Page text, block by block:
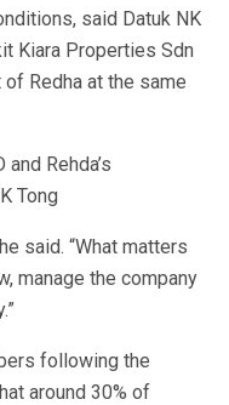
said Datuk NK
Kiara Properties Sdn
Redha at the same
Rehda’s
Tong
said. “What matters
manage the company
following the
around 30% of